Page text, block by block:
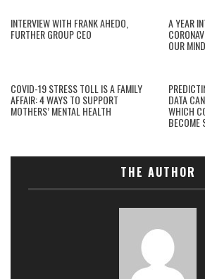
INTERVIEW WITH FRANK AHEDO,
FURTHER GROUP CEO
A YEAR
OUR
COVID-19 STRESS TOLL IS A FAMILY
AFFAIR: 4 WAYS TO SUPPORT
MOTHERS’ MENTAL HEALTH
DATA
WHICH
BECOME
THE AUTHOR